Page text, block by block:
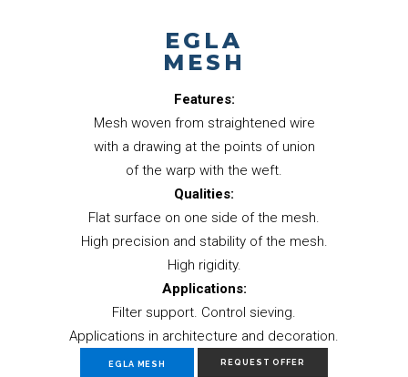
EGLA
MESH
Features:
Mesh woven from straightened wire
with a drawing at the points of union
of the warp with the weft.
Qualities:
Flat surface on one side of the mesh.
High precision and stability of the mesh.
High rigidity.
Applications:
Filter support. Control sieving.
Applications in architecture and decoration.
EGLA MESH REQUEST OFFER